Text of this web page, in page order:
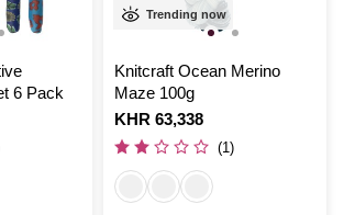
6 Pack
Trending now
Knitcraft Ocean Merino
Maze 100g
Is
KHR 63,338
(1)